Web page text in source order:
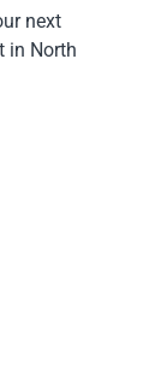
next
in North